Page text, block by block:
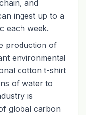
and
ingest up to a
each week.
production of
environmental
cotton t-shirt
of water to
is
global carbon